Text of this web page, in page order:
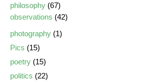
philosophy (67)
observations (42)
photography (1)
Pics (15)
poetry (15)
politics (22)